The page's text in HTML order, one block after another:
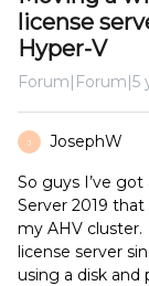
license
Hyper-V
Forum|Forum|5
J JosephW
So guys I’ve
Server 2019
my AHV
license server
using a disk and